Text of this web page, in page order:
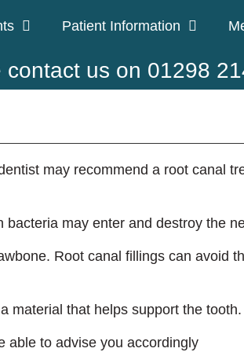
Patient Information
contact us on 01298
may recommend a root canal
may enter and destroy the
Root canal fillings can avoid
material that helps support the tooth.
able to advise you accordingly